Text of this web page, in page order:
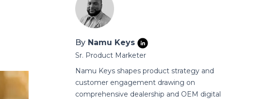
By Namu Keys
Sr. Product Marketer
Namu Keys shapes product strategy and
customer engagement drawing on
comprehensive dealership and OEM digital